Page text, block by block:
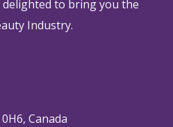
delighted to bring you the
Industry.
Canada